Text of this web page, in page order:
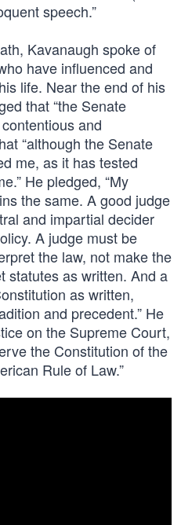
speech.”
Kavanaugh spoke of
have influenced and
life. Near the end of his
that “the Senate
and
“although the Senate
me, as it has tested
He pledged, “My
the same. A good judge
and impartial decider
A judge must be
the law, not make the
statutes as written. And a
as written,
and precedent.” He
on the Supreme Court,
the Constitution of the
Rule of Law.”